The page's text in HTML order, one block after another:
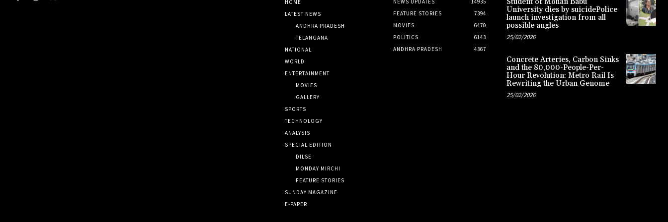
HOME
LATEST NEWS
ANDHRA PRADESH
TELANGANA
NATIONAL
WORLD
ENTERTAINMENT
MOVIES
GALLERY
SPORTS
TECHNOLOGY
ANALYSIS
SPECIAL EDITION
DILSE
MONDAY MIRCHI
FEATURE STORIES
SUNDAY MAGAZINE
E-PAPER
FEATURE STORIES
7394
MOVIES
6470
POLITICS
6143
ANDHRA PRADESH
4367
University dies by suicidePolice
launch investigation from all
possible angles
25/02/2026
Concrete Arteries, Carbon Sinks
and the 80,000-People-Per-
Hour Revolution: Metro Rail Is
Rewriting the Urban Genome
25/02/2026